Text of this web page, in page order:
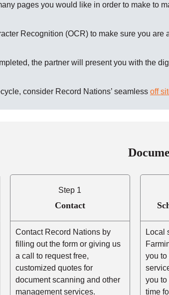
pages you would like in order to make to
Recognition (OCR) to make sure you are
the partner will present you with the
consider Record Nations’ seamless off
Step 1
Contact
Contact Record Nations by
filling out the form or giving us
a call to request free,
customized quotes for
document scanning and other
management services.
Local
you to
you to
time